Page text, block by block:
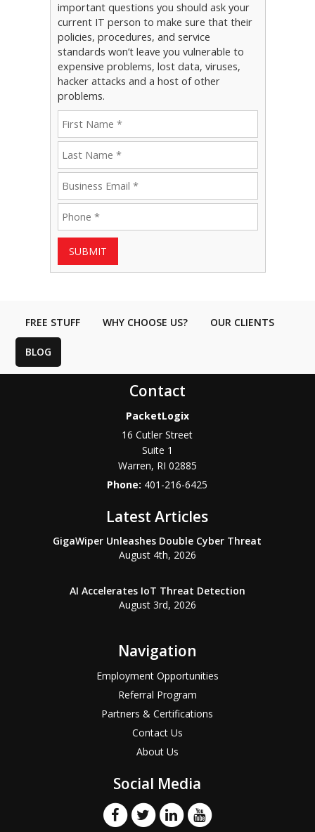
important questions you should ask your
current IT person to make sure that their
policies, procedures, and service
standards won’t leave you vulnerable to
expensive problems, lost data, viruses,
hacker attacks and a host of other
problems.
SUBMIT
FREE STUFF WHY CHOOSE US? OUR CLIENTS
BLOG
Contact
PacketLogix
16 Cutler Street
Suite 1
Warren, RI 02885
Phone: 401-216-6425
Latest Articles
GigaWiper Unleashes Double Cyber Threat
August 4th, 2026
AI Accelerates IoT Threat Detection
August 3rd, 2026
Navigation
Employment Opportunities
Referral Program
Partners & Certifications
Contact Us
About Us
Social Media